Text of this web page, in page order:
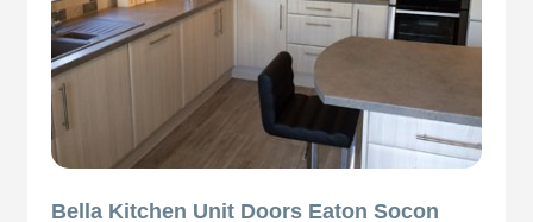
Bella Kitchen Unit Doors Eaton Socon